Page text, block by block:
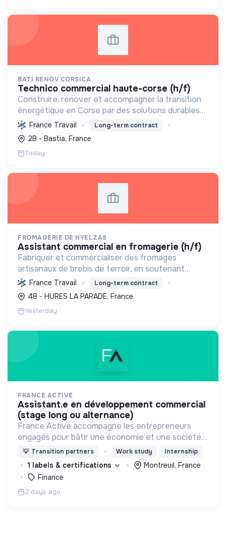
BATI RENOV CORSICA
technico commercial haute-corse (h/f)
Construire, rénover et accompagner la transition
énergétique en Corse par des solutions durables
(solaire, isolation, chauffage, etc.) et la location de
matériel. Labellisée RGE.
France Travail Long-term contract
2B - Bastia, France
Today
FROMAGERIE DE HYELZAS
assistant commercial en fromagerie (h/f)
Fabriquer et commercialiser des fromages
artisanaux de brebis de terroir, en soutenant
l'agriculture locale et biologique, et en promouvant
un modèle économique et social équitable.
France Travail Long-term contract
48 - HURES LA PARADE, France
Yesterday
FRANCE ACTIVE
assistant.e en développement commercial
(stage long ou alternance)
France Active accompagne les entrepreneurs
engagés pour bâtir une économie et une société
plus inclusive et plus durable.
💡 Transition partners Work study Internship
1 labels & certifications
Montreuil, France
Finance
2 days ago